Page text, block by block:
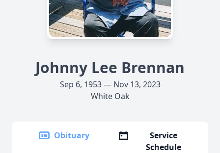
Johnny Lee Brennan
Sep 6, 1953 — Nov 13, 2023
White Oak
Obituary
Service
Schedule